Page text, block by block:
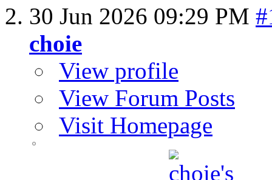
30 Jun 2026 09:29 PM
choie
View profile
View Forum Posts
Visit Homepage